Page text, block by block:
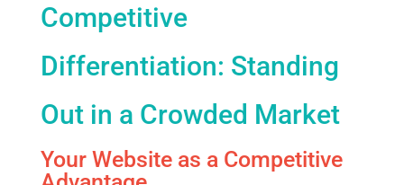
Competitive
Differentiation: Standing
Out in a Crowded Market
Your Website as a Competitive